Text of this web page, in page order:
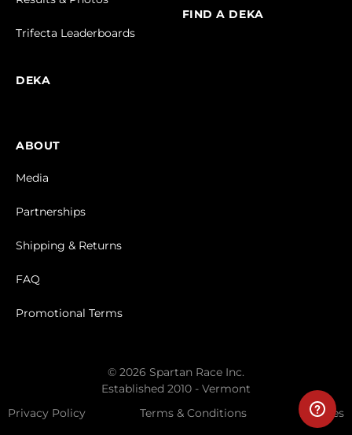
Trifecta Leaderboards
DEKA
FIND A DEKA
ABOUT
Media
Partnerships
Shipping & Returns
FAQ
Promotional Terms
© 2026 Spartan Race Inc.
Established 2010 - Vermont
Privacy Policy
Terms & Conditions Cookies